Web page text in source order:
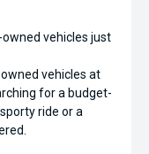
vehicles just
vehicles at
for a budget-
ride or a